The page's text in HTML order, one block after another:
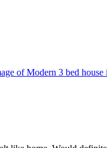
of Modern 3 bed